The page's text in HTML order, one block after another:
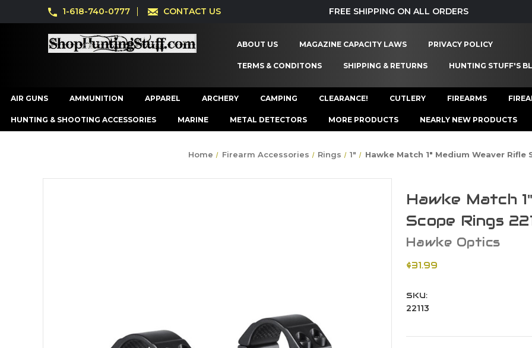
1-618-740-0777 CONTACT US FREE SHIPPING ON ALL ORDERS
ABOUT US MAGAZINE CAPACITY LAWS PRIVACY POLICY
TERMS & CONDITONS SHIPPING & RETURNS HUNTING STUFF'S
AIR GUNS AMMUNITION APPAREL ARCHERY CAMPING CLEARANCE! CUTLERY FIREARMS
HUNTING & SHOOTING ACCESSORIES MARINE METAL DETECTORS MORE PRODUCTS NEARLY NEW PRODUCTS
Home Firearm Accessories Rings 1" Hawke Match 1" Medium Weaver Rifle
Hawke Match
Scope Rings
Hawke Optics
$31.99
SKU:
22113